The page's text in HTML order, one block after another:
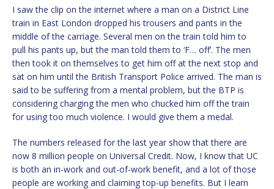
I saw the clip on the internet where a man on a District Line
train in East London dropped his trousers and pants in the
middle of the carriage. Several men on the train told him to
pull his pants up, but the man told them to ‘F… off’. The men
then took it on themselves to get him off at the next stop and
sat on him until the British Transport Police arrived. The man is
said to be suffering from a mental problem, but the BTP is
considering charging the men who chucked him off the train
for using too much violence. I would give them a medal.
The numbers released for the last year show that there are
now 8 million people on Universal Credit. Now, I know that UC
is both an in-work and out-of-work benefit, and a lot of those
people are working and claiming top-up benefits. But I learn